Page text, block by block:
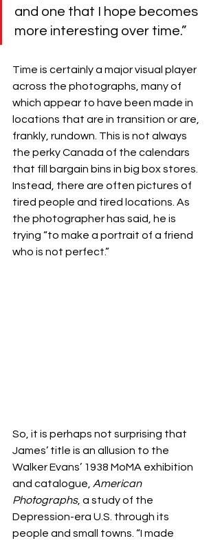
and one that I hope becomes
more interesting over time.”
Time is certainly a major visual player
across the photographs, many of
which appear to have been made in
locations that are in transition or are,
frankly, rundown. This is not always
the perky Canada of the calendars
that fill bargain bins in big box stores.
Instead, there are often pictures of
tired people and tired locations. As
the photographer has said, he is
trying “to make a portrait of a friend
who is not perfect.”
So, it is perhaps not surprising that
James’ title is an allusion to the
Walker Evans’ 1938 MoMA exhibition
and catalogue, American
Photographs, a study of the
Depression-era U.S. through its
people and small towns. “I made